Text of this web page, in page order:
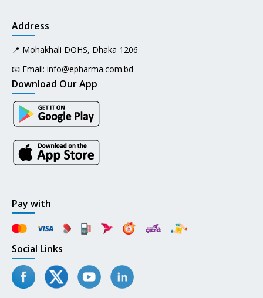
Address
📍 Mohakhali DOHS, Dhaka 1206
📧 Email: info@epharma.com.bd
Download Our App
Pay with
Social Links